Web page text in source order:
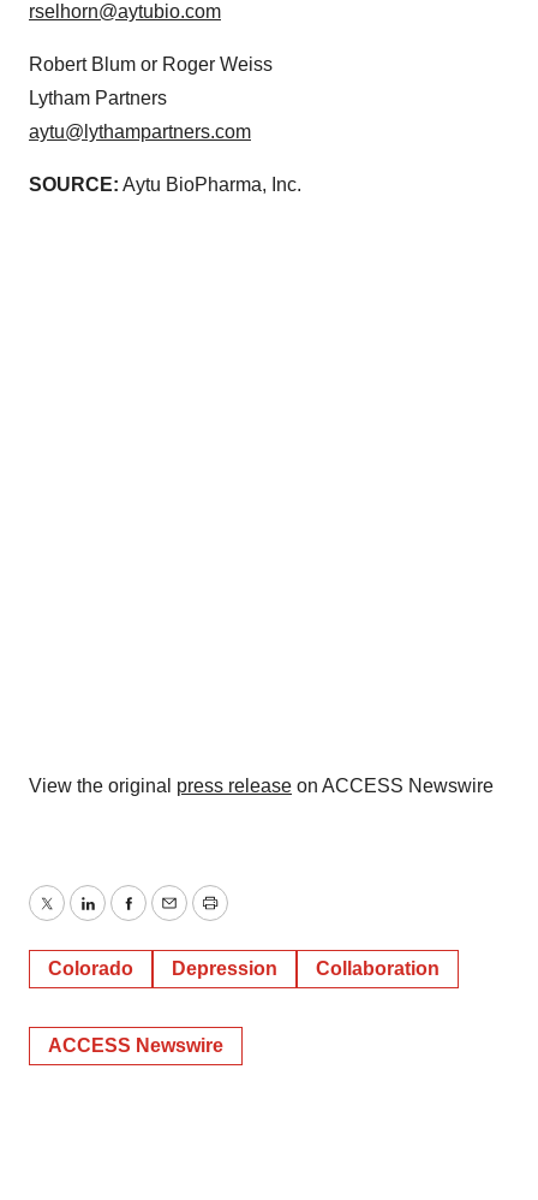
rselhorn@aytubio.com
Robert Blum or Roger Weiss
Lytham Partners
aytu@lythampartners.com
SOURCE: Aytu BioPharma, Inc.
View the original press release on ACCESS Newswire
TwitterLinkedInFacebook
EmailPrint
Colorado Depression Collaboration
ACCESS Newswire